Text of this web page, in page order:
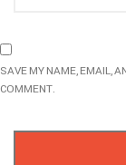
SAVE MY NAME, EMAIL,
COMMENT.